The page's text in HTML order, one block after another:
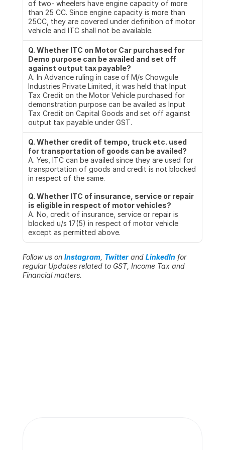
of two- wheelers have engine capacity of more
than 25 CC. Since engine capacity is more than
25CC, they are covered under definition of motor
vehicle and ITC shall not be available.
Q. Whether ITC on Motor Car purchased for
Demo purpose can be availed and set off
against output tax payable?
A. In Advance ruling in case of M/s Chowgule
Industries Private Limited, it was held that Input
Tax Credit on the Motor Vehicle purchased for
demonstration purpose can be availed as Input
Tax Credit on Capital Goods and set off against
output tax payable under GST.
Q. Whether credit of tempo, truck etc. used
for transportation of goods can be availed?
A. Yes, ITC can be availed since they are used for
transportation of goods and credit is not blocked
in respect of the same.
Q. Whether ITC of insurance, service or repair
is eligible in respect of motor vehicles?
A. No, credit of insurance, service or repair is
blocked u/s 17(5) in respect of motor vehicle
except as permitted above.
Follow us on Instagram Twitter and LinkedIn for
regular Updates related to GST, Income Tax and
Financial matters.